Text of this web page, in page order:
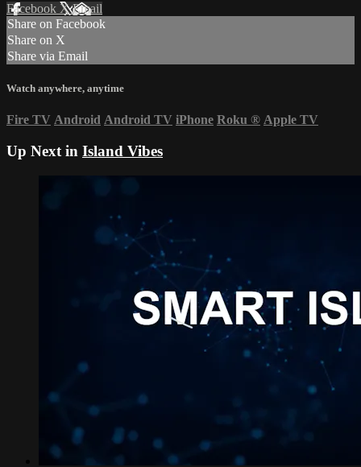
Facebook XEmail
Share on Facebook
Share on X
Share via Email
Watch anywhere, anytime
Fire TV Android Android TV iPhone Roku ® Apple TV
Up Next in Island Vibes